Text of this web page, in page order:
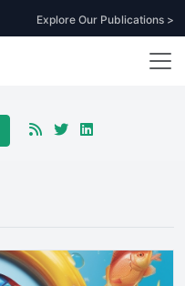
Explore Our Publications >